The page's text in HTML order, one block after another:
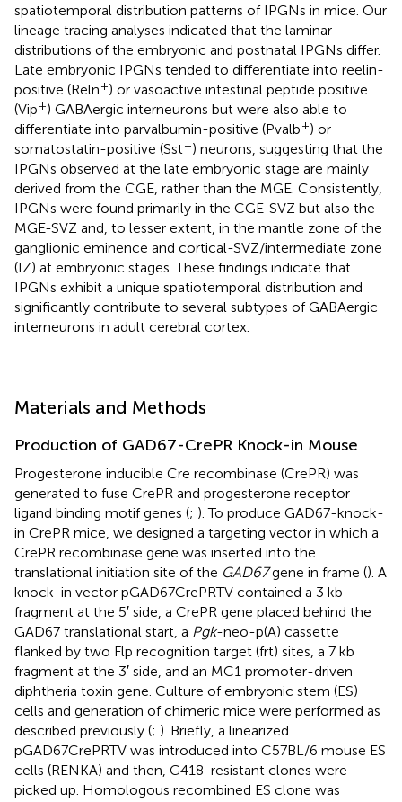
spatiotemporal distribution patterns of IPGNs in mice. Our
lineage tracing analyses indicated that the laminar
distributions of the embryonic and postnatal IPGNs differ.
Late embryonic IPGNs tended to differentiate into reelin-
positive (Reln+) or vasoactive intestinal peptide positive
(Vip+) GABAergic interneurons but were also able to
differentiate into parvalbumin-positive (Pvalb+) or
somatostatin-positive (Sst+) neurons, suggesting that the
IPGNs observed at the late embryonic stage are mainly
derived from the CGE, rather than the MGE. Consistently,
IPGNs were found primarily in the CGE-SVZ but also the
MGE-SVZ and, to lesser extent, in the mantle zone of the
ganglionic eminence and cortical-SVZ/intermediate zone
(IZ) at embryonic stages. These findings indicate that
IPGNs exhibit a unique spatiotemporal distribution and
significantly contribute to several subtypes of GABAergic
interneurons in adult cerebral cortex.
Materials and Methods
Production of GAD67-CrePR Knock-in Mouse
Progesterone inducible Cre recombinase (CrePR) was
generated to fuse CrePR and progesterone receptor
ligand binding motif genes (; ). To produce GAD67-knock-
in CrePR mice, we designed a targeting vector in which a
CrePR recombinase gene was inserted into the
translational initiation site of the GAD67gene in frame (). A
knock-in vector pGAD67CrePRTV contained a 3 kb
fragment at the 5′ side, a CrePR gene placed behind the
GAD67 translational start, a Pgk-neo-p(A) cassette
flanked by two Flp recognition target (frt) sites, a 7 kb
fragment at the 3′ side, and an MC1 promoter-driven
diphtheria toxin gene. Culture of embryonic stem (ES)
cells and generation of chimeric mice were performed as
described previously (; ). Briefly, a linearized
pGAD67CrePRTV was introduced into C57BL/6 mouse ES
cells (RENKA) and then, G418-resistant clones were
picked up. Homologous recombined ES clone was